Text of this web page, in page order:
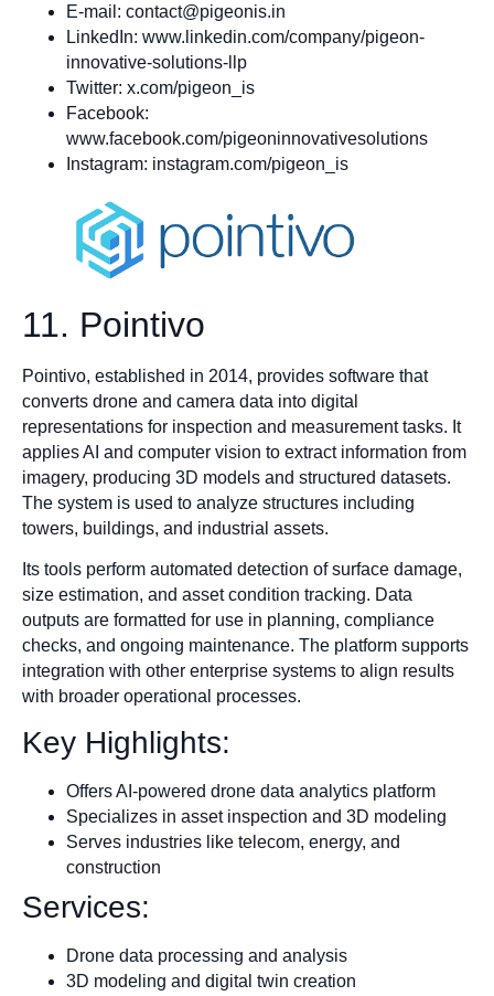
E-mail: contact@pigeonis.in
LinkedIn: www.linkedin.com/company/pigeon-
innovative-solutions-llp
Twitter: x.com/pigeon_is
Facebook:
www.facebook.com/pigeoninnovativesolutions
Instagram: instagram.com/pigeon_is
11. Pointivo
Pointivo, established in 2014, provides software that
converts drone and camera data into digital
representations for inspection and measurement tasks. It
applies AI and computer vision to extract information from
imagery, producing 3D models and structured datasets.
The system is used to analyze structures including
towers, buildings, and industrial assets.
Its tools perform automated detection of surface damage,
size estimation, and asset condition tracking. Data
outputs are formatted for use in planning, compliance
checks, and ongoing maintenance. The platform supports
integration with other enterprise systems to align results
with broader operational processes.
Key Highlights:
Offers AI-powered drone data analytics platform
Specializes in asset inspection and 3D modeling
Serves industries like telecom, energy, and
construction
Services:
Drone data processing and analysis
3D modeling and digital twin creation